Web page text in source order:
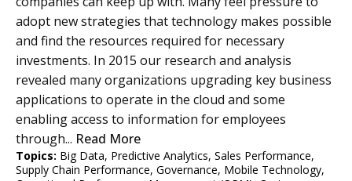
adopt new strategies that technology makes possible
and find the resources required for necessary
investments. In 2015 our research and analysis
revealed many organizations upgrading key business
applications to operate in the cloud and some
enabling access to information for employees
through... Read More
Topics: Big Data, Predictive Analytics, Sales Performance,
Supply Chain Performance, Governance, Mobile Technology,